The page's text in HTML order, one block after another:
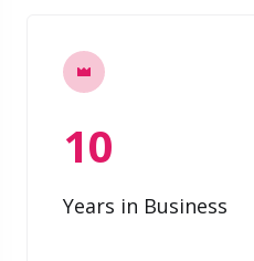
10
Years in Business